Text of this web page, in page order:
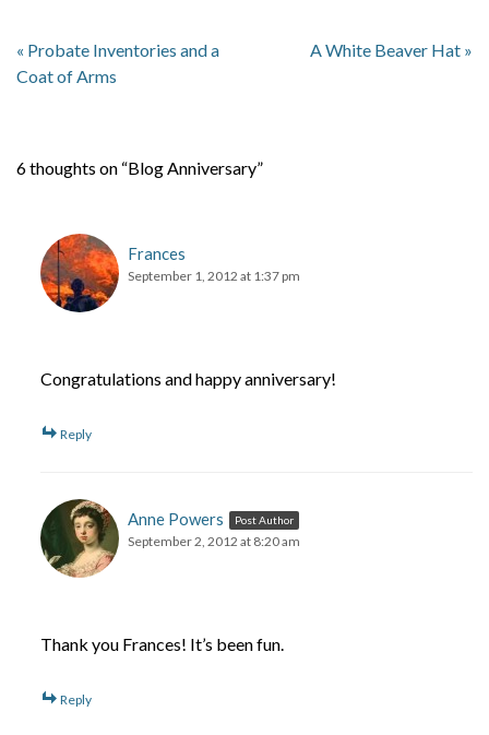
« Probate Inventories and a
Coat of Arms
A White Beaver Hat »
6 thoughts on “Blog Anniversary”
Frances
September 1, 2012 at 1:37 pm
Congratulations and happy anniversary!
Reply
Anne Powers Post Author
September 2, 2012 at 8:20 am
Thank you Frances! It’s been fun.
Reply